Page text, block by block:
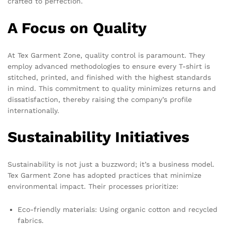
A Focus on Quality
At Tex Garment Zone, quality control is paramount. They
employ advanced methodologies to ensure every T-shirt is
stitched, printed, and finished with the highest standards
in mind. This commitment to quality minimizes returns and
dissatisfaction, thereby raising the company’s profile
internationally.
Sustainability Initiatives
Sustainability is not just a buzzword; it’s a business model.
Tex Garment Zone has adopted practices that minimize
environmental impact. Their processes prioritize:
Eco-friendly materials: Using organic cotton and recycled
fabrics.